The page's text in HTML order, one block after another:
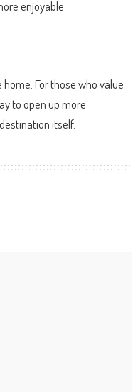
enjoyable.
For those who value
to open up more
itself.